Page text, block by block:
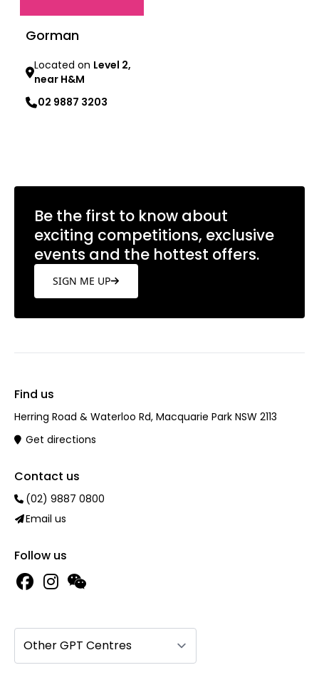
Gorman
Located on Level 2,
near H&M
02 9887 3203
Be the first to know about
exciting competitions, exclusive
events and the hottest offers.
SIGN ME UP
Find us
Herring Road & Waterloo Rd, Macquarie Park NSW 2113
Get directions
Contact us
(02) 9887 0800
Email us
Follow us
Other GPT Centres